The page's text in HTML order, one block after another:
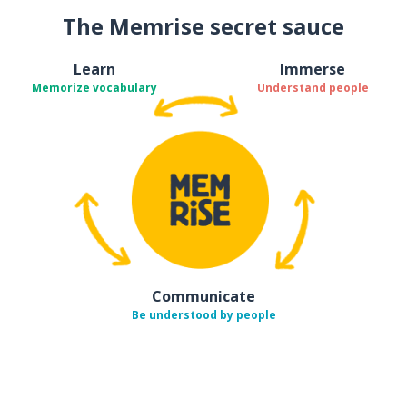
The Memrise secret sauce
Learn
Memorize vocabulary
Immerse
Understand people
Communicate
Be understood by people